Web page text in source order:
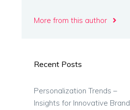
More from this author
Recent Posts
Personalization Trends –
Insights for Innovative Brand